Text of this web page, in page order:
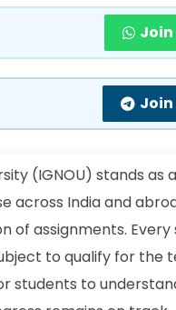
Join
Join
(IGNOU) stands as
across India and
of assignments.
to qualify for the
students to